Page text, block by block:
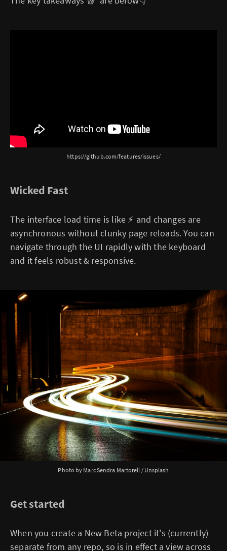
https://github.com/features/issues/
Wicked Fast
The interface load time is like ⚡ and changes are
asynchronous without clunky page reloads. You can
navigate through the UI rapidly with the keyboard
and it feels robust & responsive.
Photo by Marc Sendra Martorell / Unsplash
Get started
When you create a New Beta project it's (currently)
separate from any repo, so is in effect a view across